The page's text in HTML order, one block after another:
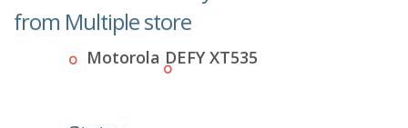
from Multiple store
Motorola DEFY XT535